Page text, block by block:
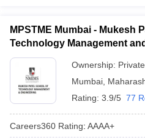
MPSTME Mumbai - Mukesh
Technology Management
Ownership: Private
Mumbai
Rating: 3.9/5 77
Careers360 Rating: AAAA+